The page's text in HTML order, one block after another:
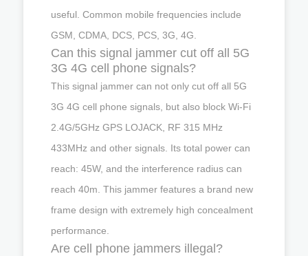
useful. Common mobile frequencies include
GSM, CDMA, DCS, PCS, 3G, 4G.
Can this signal jammer cut off all 5G
3G 4G cell phone signals?
This signal jammer can not only cut off all 5G
3G 4G cell phone signals, but also block Wi-Fi
2.4G/5GHz GPS LOJACK, RF 315 MHz
433MHz and other signals. Its total power can
reach: 45W, and the interference radius can
reach 40m. This jammer features a brand new
frame design with extremely high concealment
performance.
Are cell phone jammers illegal?